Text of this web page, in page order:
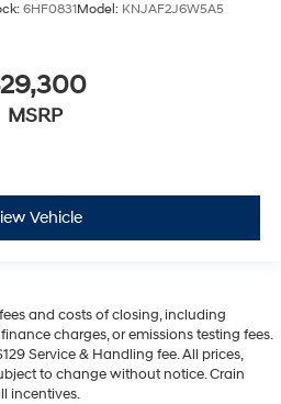
6HF0831Model: KNJAF2J6W5A5
MSRP
Vehicle
and costs of closing, including
charges, or emissions testing fees.
Service & Handling fee. All prices,
to change without notice. Crain
incentives.